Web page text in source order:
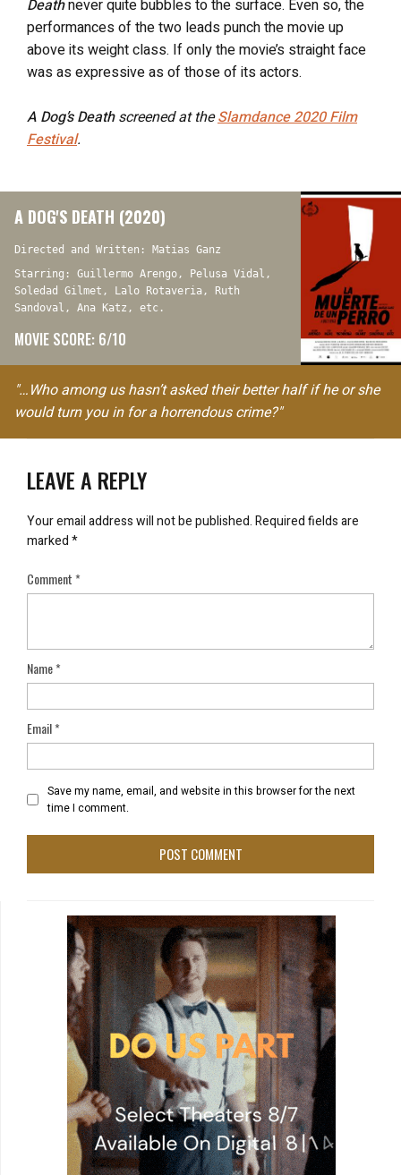
Deathnever quite bubbles to the surface. Even so, the
performances of the two leads punch the movie up
above its weight class. If only the movie’s straight face
was as expressive as of those of its actors.
A Dog’s Death screened at theSlamdance 2020 Film
Festival.
A DOG'S DEATH (2020)
Directed and Written: Matias Ganz
Starring: Guillermo Arengo, Pelusa Vidal,
Soledad Gilmet, Lalo Rotaveria, Ruth
Sandoval, Ana Katz, etc.
MOVIE SCORE: 6/10
"…Who among us hasn’t asked their better half if he or she
would turn you in for a horrendous crime?"
LEAVE A REPLY
Your email address will not be published.Required fields are
marked*
Comment*
Name*
Email*
Save my name, email, and website in this browser for the next
time I comment.